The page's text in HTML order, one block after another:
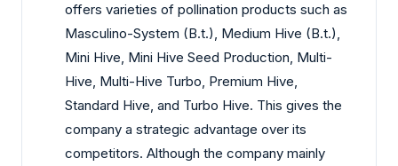
offers varieties of pollination products such as
Masculino-System (B.t.), Medium Hive (B.t.),
Mini Hive, Mini Hive Seed Production, Multi-
Hive, Multi-Hive Turbo, Premium Hive,
Standard Hive, and Turbo Hive. This gives the
company a strategic advantage over its
competitors. Although the company mainly